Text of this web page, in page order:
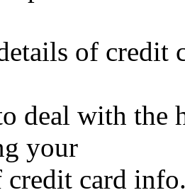
of credit
deal with the
your
card